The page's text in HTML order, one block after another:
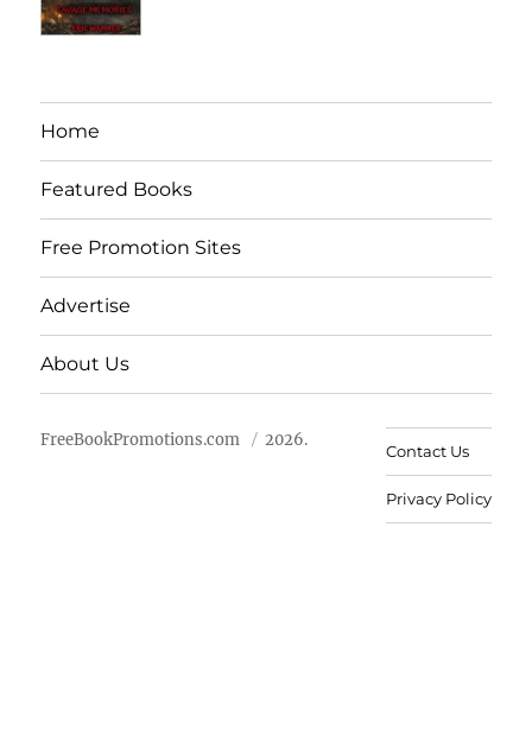
Home
Featured Books
Free Promotion Sites
Advertise
About Us
FreeBookPromotions.com 2026.
Contact Us
Privacy Policy